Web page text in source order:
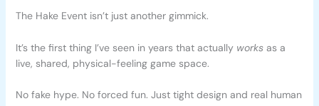
The Hake Event isn’t just another gimmick.
It’s the first thing I’ve seen in years that actually worksas a
live, shared, physical-feeling game space.
No fake hype. No forced fun. Just tight design and real human